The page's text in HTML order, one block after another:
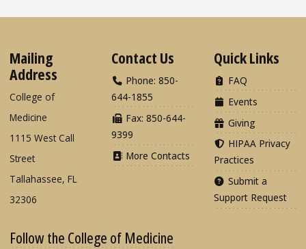
Mailing
Address
College of
Medicine
1115 West Call
Street
Tallahassee, FL
32306
Contact Us
Phone: 850-
644-1855
Fax: 850-644-
9399
More Contacts
Quick Links
FAQ
Events
Giving
HIPAA Privacy
Practices
Submit a
Support Request
Follow the College of Medicine